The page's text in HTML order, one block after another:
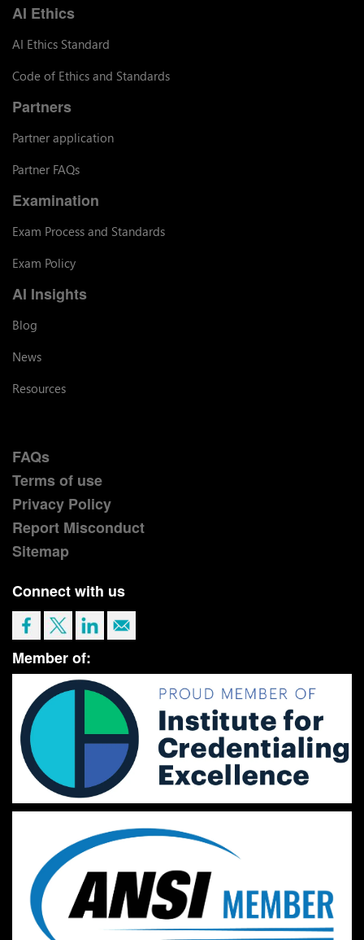
AI Ethics
AI Ethics Standard
Code of Ethics and Standards
Partners
Partner application
Partner FAQs
Examination
Exam Process and Standards
Exam Policy
AI Insights
Blog
News
Resources
FAQs
Terms of use
Privacy Policy
Report Misconduct
Sitemap
Connect with us
Member of: